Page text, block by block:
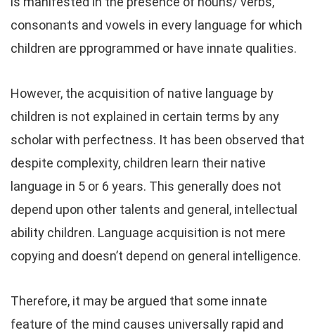
consonants and vowels in every language for which
children are pprogrammed or have innate qualities.
However, the acquisition of native language by
children is not explained in certain terms by any
scholar with perfectness. It has been observed that
despite complexity, children learn their native
language in 5 or 6 years. This generally does not
depend upon other talents and general, intellectual
ability children. Language acquisition is not mere
copying and doesn’t depend on general intelligence.
Therefore, it may be argued that some innate
feature of the mind causes universally rapid and